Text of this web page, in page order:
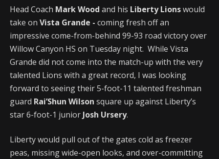
Head Coach Mark Wood and his Liberty Lionswould
take on Vista Grande - coming fresh off an
impressive come-from-behind 99-93 road victory over
Willow Canyon HS on Tuesday night. While Vista
Grande did not come into the match-up with the very
talented Lions with a great record, I was looking
forward to seeing their 5-foot-11 talented freshman
guard Rai’Shun Wilson square up against Liberty’s
star 6-foot-1 junior Josh Ursery.
Liberty would pull out of the gates cold as freezer
peas, missing wide-open looks, and over-committing